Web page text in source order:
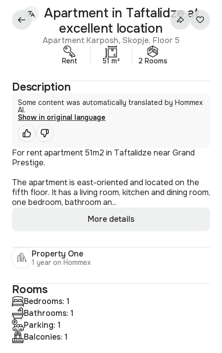
Apartment in Taftalidze at
excellent location
Apartment Karposh, Skopje. Floor 5
Rent 51 m² 2 Rooms
Description
Some content was automatically translated by Hommex
AI.
Show in original language
For rent apartment 51m2 in Taftalidze near Grand
Prestige.
The apartment is east-oriented and located on the
fifth floor. It has a living room, kitchen and dining room,
one bedroom, bathroom an...
More details
Property One
1 year on Hommex
Rooms
Bedrooms: 1
Bathrooms: 1
Parking: 1
Balconies: 1